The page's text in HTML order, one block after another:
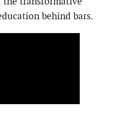
behind bars.